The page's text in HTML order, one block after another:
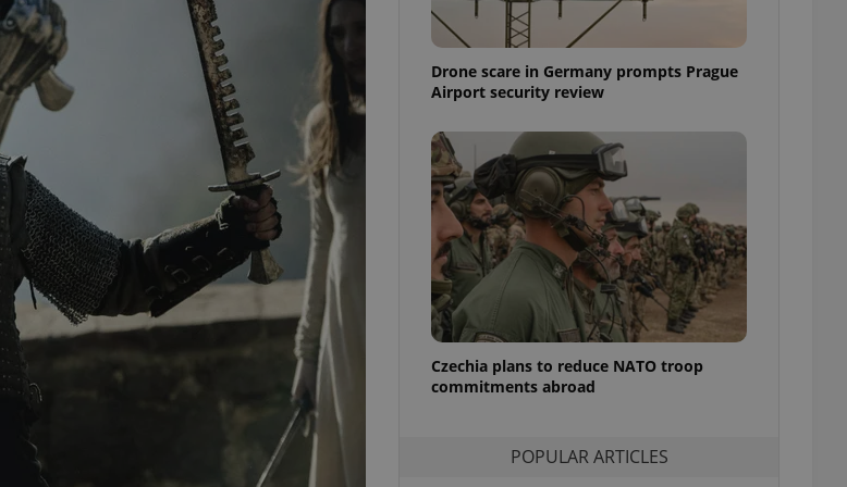
Drone scare in Germany prompts Prague
Airport security review
Czechia plans to reduce NATO troop
commitments abroad
POPULAR ARTICLES
functionality of polls and to ensure best practices
on poll votes.
.expats.cz
This cookie is used to notify job advertisers of a
missing brand logo profile. This is necessary to
provide full visibility and branding presence and
to ensure a notice is not repeatedly triggered on
each page load.
This cookie is used to keep record of user
answers on quizzes. This is necessary to ensure
the correct functionality of quizzes and to ensure
best practices.
.expats.cz
This cookie is used to notify Expats.cz users of
important announcements, information that
helps them in navigating the site and informs
them of changes that apply to them. This is
necessary to ensure that important information
and announcements reach our users.
CookieScript
1 month
This cookie is used by Cookie-Script.com service
to remember visitor cookie consent preferences.
It is necessary for Cookie-Script.com cookie
banner to work properly.
This cookie is used to understand article usage
and user engagement. This is necessary for us to
be able to provide high-quality services and
deliver the best content possible.